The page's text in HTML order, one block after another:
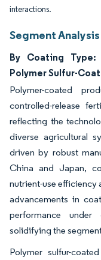
interactions.
Segment Analysis
By Coating Type:
Polymer Sulfur-
Polymer-coated
controlled-release
reflecting the
diverse agricultural
driven by robust
China and Japan,
nutrient-use efficiency
advancements in
performance
solidifying the
Polymer sulfur-